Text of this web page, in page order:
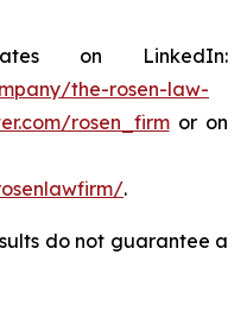
on LinkedIn:
the-rosen-law-
rosen_firmor on
.
do not guarantee a